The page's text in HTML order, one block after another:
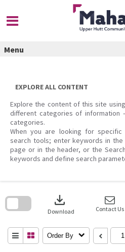
content
Menu
EXPLORE ALL CONTENT
Explore the content of this site
different categories of information
categories.
When you are looking for
search tools; enter keywords in the
page or in the header, or the
keywords and define search
download
Download Contact Us
Order By
search